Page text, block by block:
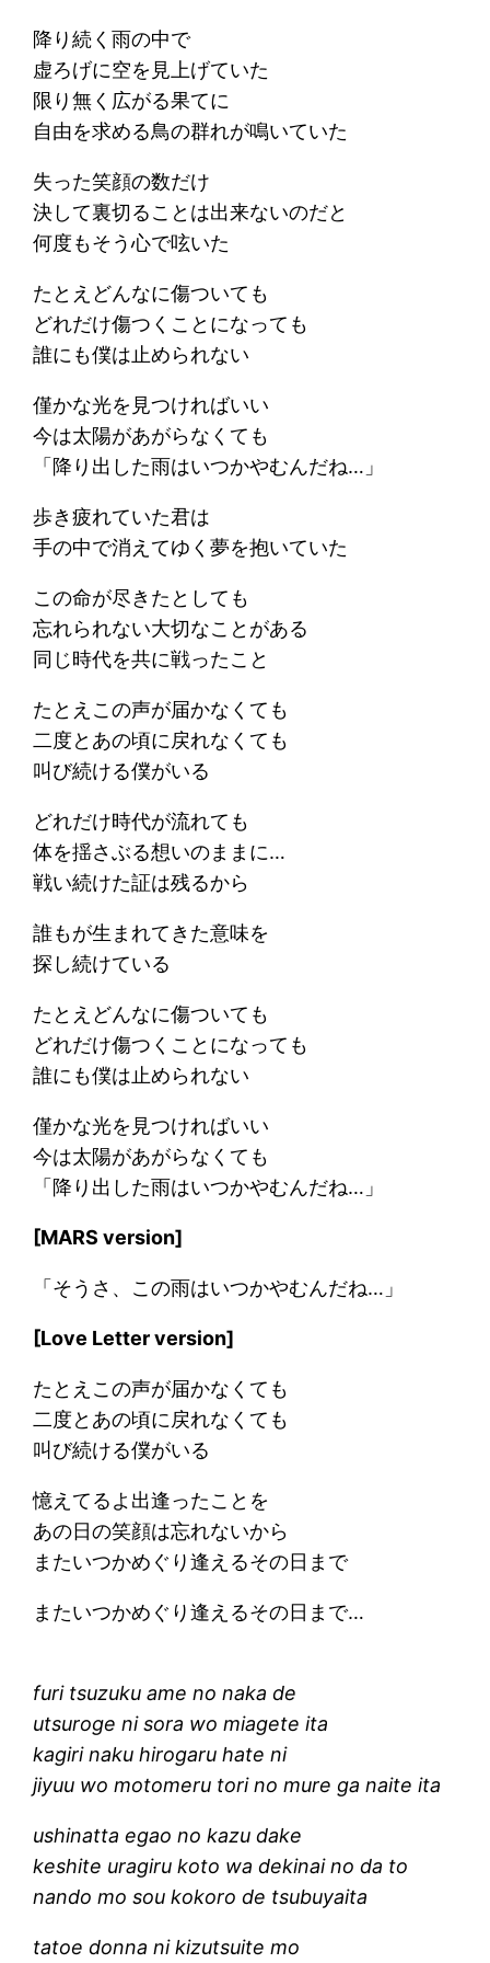
降り続く雨の中で
虚ろげに空を見上げていた
限り無く広がる果てに
自由を求める鳥の群れが鳴いていた
失った笑顔の数だけ
決して裏切ることは出来ないのだと
何度もそう心で呟いた
たとえどんなに傷ついても
どれだけ傷つくことになっても
誰にも僕は止められない
僅かな光を見つければいい
今は太陽があがらなくても
「降り出した雨はいつかやむんだね…」
歩き疲れていた君は
手の中で消えてゆく夢を抱いていた
この命が尽きたとしても
忘れられない大切なことがある
同じ時代を共に戦ったこと
たとえこの声が届かなくても
二度とあの頃に戻れなくても
叫び続ける僕がいる
どれだけ時代が流れても
体を揺さぶる想いのままに…
戦い続けた証は残るから
誰もが生まれてきた意味を
探し続けている
たとえどんなに傷ついても
どれだけ傷つくことになっても
誰にも僕は止められない
僅かな光を見つければいい
今は太陽があがらなくても
「降り出した雨はいつかやむんだね…」
[MARS version]
「そうさ、この雨はいつかやむんだね…」
[Love Letter version]
たとえこの声が届かなくても
二度とあの頃に戻れなくても
叫び続ける僕がいる
憶えてるよ出逢ったことを
あの日の笑顔は忘れないから
またいつかめぐり逢えるその日まで
またいつかめぐり逢えるその日まで…
furi tsuzuku ame no naka de
utsuroge ni sora wo miagete ita
kagiri naku hirogaru hate ni
jiyuu wo motomeru tori no mure ga naite ita
ushinatta egao no kazu dake
keshite uragiru koto wa dekinai no da to
nando mo sou kokoro de tsubuyaita
tatoe donna ni kizutsuite mo